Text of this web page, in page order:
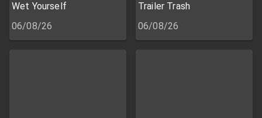
Wet Yourself
06/08/26
Trailer Trash
06/08/26